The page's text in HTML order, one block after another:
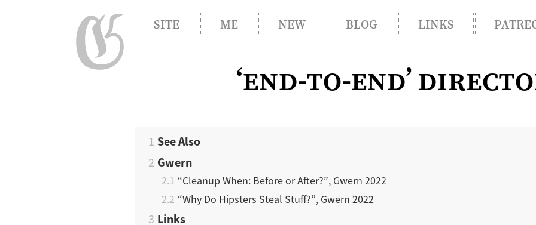
SITE ME NEW BLOG LINKS
‘end-to-end’
See Also
Gwern
“Cleanup When: Before or After?”, Gwern 2022
“Why Do Hipsters Steal Stuff?”, Gwern 2022
Links